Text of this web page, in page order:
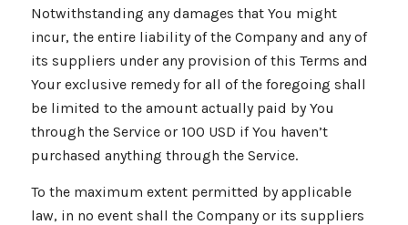
Notwithstanding any damages that You might
incur, the entire liability of the Company and any of
its suppliers under any provision of this Terms and
Your exclusive remedy for all of the foregoing shall
be limited to the amount actually paid by You
through the Service or 100 USD if You haven’t
purchased anything through the Service.
To the maximum extent permitted by applicable
law, in no event shall the Company or its suppliers